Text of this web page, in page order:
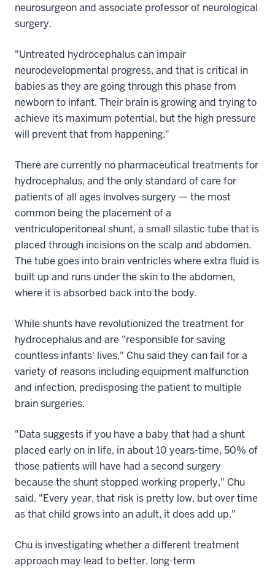
neurosurgeon and associate professor of neurological
surgery.
"Untreated hydrocephalus can impair
neurodevelopmental progress, and that is critical in
babies as they are going through this phase from
newborn to infant. Their brain is growing and trying to
achieve its maximum potential, but the high pressure
will prevent that from happening."
There are currently no pharmaceutical treatments for
hydrocephalus, and the only standard of care for
patients of all ages involves surgery — the most
common being the placement of a
ventriculoperitoneal shunt, a small silastic tube that is
placed through incisions on the scalp and abdomen.
The tube goes into brain ventricles where extra fluid is
built up and runs under the skin to the abdomen,
where it is absorbed back into the body.
While shunts have revolutionized the treatment for
hydrocephalus and are "responsible for saving
countless infants' lives," Chu said they can fail for a
variety of reasons including equipment malfunction
and infection, predisposing the patient to multiple
brain surgeries.
"Data suggests if you have a baby that had a shunt
placed early on in life, in about 10 years-time, 50% of
those patients will have had a second surgery
because the shunt stopped working properly," Chu
said. "Every year, that risk is pretty low, but over time
as that child grows into an adult, it does add up."
Chu is investigating whether a different treatment
approach may lead to better, long-term